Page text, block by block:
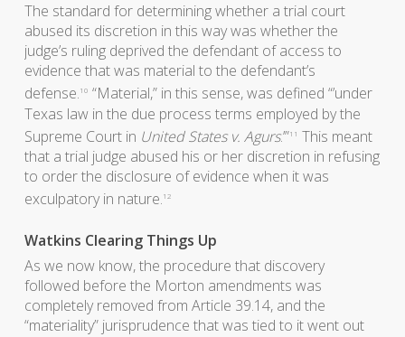
The standard for determining whether a trial court
abused its discretion in this way was whether the
judge’s ruling deprived the defendant of access to
evidence that was material to the defendant’s
defense.10 “Material,” in this sense, was defined “’under
Texas law in the due process terms employed by the
Supreme Court in United States v. Agurs.’”11 This meant
that a trial judge abused his or her discretion in refusing
to order the disclosure of evidence when it was
exculpatory in nature.12
Watkins Clearing Things Up
As we now know, the procedure that discovery
followed before the Morton amendments was
completely removed from Article 39.14, and the
“materiality” jurisprudence that was tied to it went out